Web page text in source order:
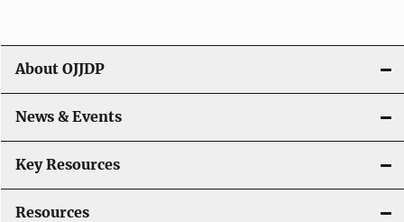
t
i
o
n
About OJJDP
News & Events
Key Resources
Resources